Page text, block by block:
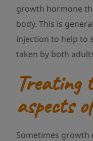
growth hormone
body. This is
injection to help to
taken by both
Treating
aspects
Sometimes growth